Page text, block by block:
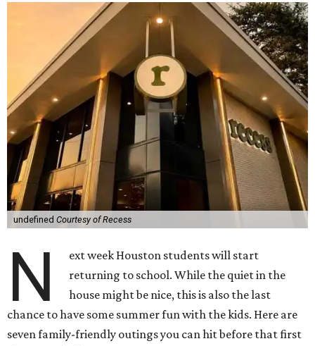
undefined Courtesy of Recess
N
ext week Houston students will start
returning to school. While the quiet in the
house might be nice, this is also the last
chance to have some summer fun with the kids. Here are
seven family-friendly outings you can hit before that first